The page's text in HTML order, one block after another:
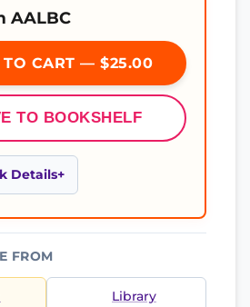
AALBC
TO CART — $25.00
TO BOOKSHELF
Details
FROM
Library